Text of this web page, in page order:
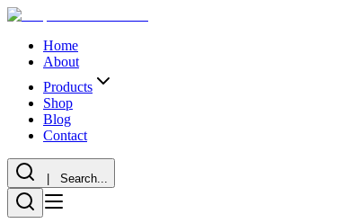
Home
About
Products
Shop
Blog
Contact
| Search...